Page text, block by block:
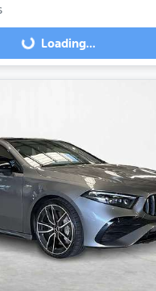
Loading...
Loading...